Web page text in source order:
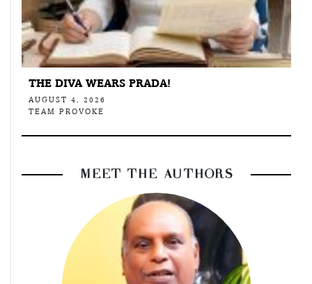
THE DIVA WEARS PRADA!
AUGUST 4, 2026
TEAM PROVOKE
MEET THE AUTHORS